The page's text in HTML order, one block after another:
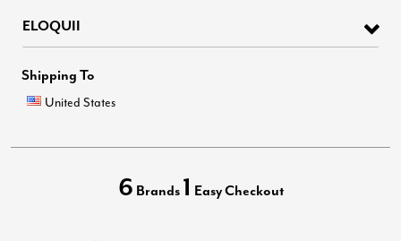
ELOQUII
Shipping To
United States
6 Brands 1 Easy Checkout